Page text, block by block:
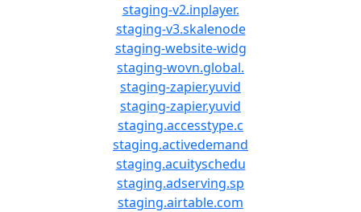
staging-v2.inplayer.
staging-v3.skalenode
staging-website-widg
staging-wovn.global.
staging-zapier.yuvid
staging-zapier.yuvid
staging.accesstype.c
staging.activedemand
staging.acuityschedu
staging.adserving.sp
staging.airtable.com